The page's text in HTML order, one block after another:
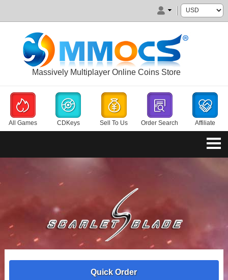
Massively Multiplayer Online Coins Store
All Games CDKeys Sell To Us Order Search Affiliate
Quick Order